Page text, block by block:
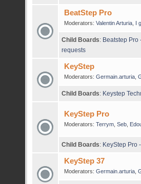
BeatStep Pro
Moderators: Valentin Arturia, I
Child Boards: Beatstep Pro
requests
KeyStep
Moderators: Germain.arturia,
Child Boards: Keystep
KeyStep Pro
Moderators: Terrym, Seb,
Child Boards: KeyStep Pro
KeyStep 37
Moderators: Germain.arturia,